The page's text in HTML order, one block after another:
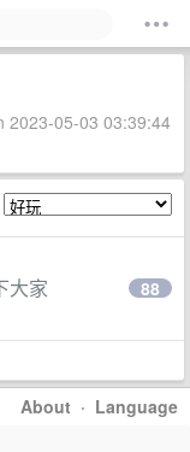
2023-05-03 03:39:44
大家 88
About · Language